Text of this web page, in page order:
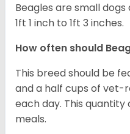
Beagles are small
1ft 1 inch to 1ft 3 inches.
How often should
This breed should be
and a half cups of
each day. This
meals.